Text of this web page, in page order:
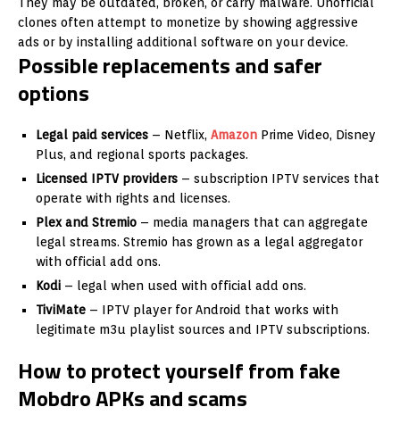
clones often attempt to monetize by showing aggressive
ads or by installing additional software on your device.
Possible replacements and safer
options
Legal paid services – Netflix, Amazon Prime Video, Disney
Plus, and regional sports packages.
Licensed IPTV providers – subscription IPTV services that
operate with rights and licenses.
Plex and Stremio – media managers that can aggregate
legal streams. Stremio has grown as a legal aggregator
with official add ons.
Kodi – legal when used with official add ons.
TiviMate – IPTV player for Android that works with
legitimate m3u playlist sources and IPTV subscriptions.
How to protect yourself from fake
Mobdro APKs and scams